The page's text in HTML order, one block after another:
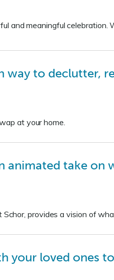
and meaningful celebration.
to declutter,
at your home.
animated take on
provides a vision of
your loved ones